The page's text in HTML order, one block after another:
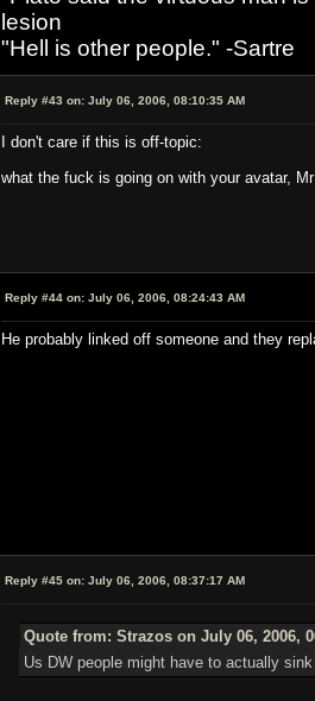
lesion
"Hell is other people." -Sartre
Reply #43 on: July 06, 2006, 08:10:35 AM
I don't care if this is off-topic:
what the fuck is going on with your avatar,
Reply #44 on: July 06, 2006, 08:24:43 AM
He probably linked off someone and they
Reply #45 on: July 06, 2006, 08:37:17 AM
Quote from: Strazos on July 06, 2006,
Us DW people might have to actually